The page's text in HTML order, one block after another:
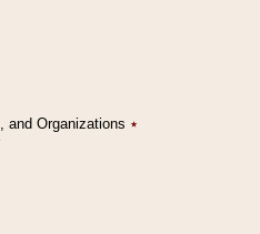
and Organizations ٭